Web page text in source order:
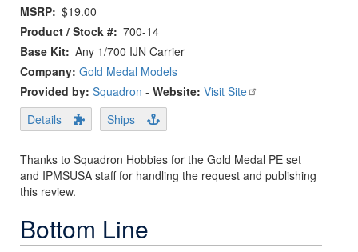
MSRP $19.00
Product / Stock # 700-14
Base Kit Any 1/700 IJN Carrier
Company: Gold Medal Models
Provided by: Squadron - Website: Visit Site
Details
Ships
Thanks to Squadron Hobbies for the Gold Medal PE set
and IPMSUSA staff for handling the request and publishing
this review.
Bottom Line